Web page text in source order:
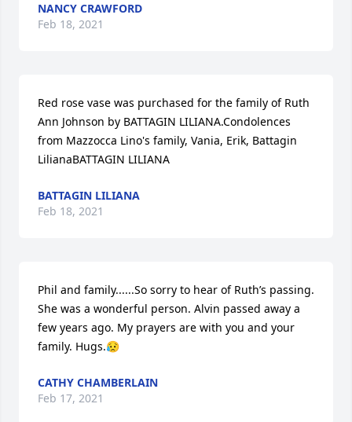
NANCY CRAWFORD
Feb 18, 2021
Red rose vase was purchased for the family of Ruth
Ann Johnson by BATTAGIN LILIANA.Condolences
from Mazzocca Lino's family, Vania, Erik, Battagin
LilianaBATTAGIN LILIANA
BATTAGIN LILIANA
Feb 18, 2021
Phil and family......So sorry to hear of Ruth’s passing.
She was a wonderful person. Alvin passed away a
few years ago. My prayers are with you and your
family. Hugs.😥
CATHY CHAMBERLAIN
Feb 17, 2021